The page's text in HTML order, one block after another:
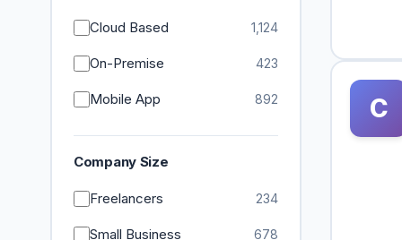
Cloud Based 1,124
On-Premise 423
Mobile App 892
Company Size
Freelancers 234
Small Business 678
C